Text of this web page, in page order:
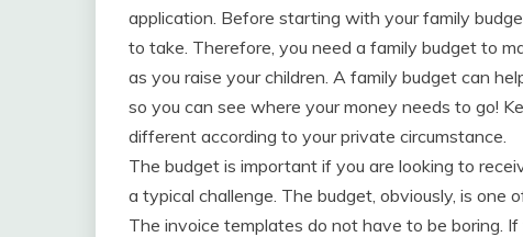
application. Before starting with your family
to take. Therefore, you need a family budget to
as you raise your children. A family budget can
so you can see where your money needs to go!
different according to your private circumstance.
The budget is important if you are looking to
a typical challenge. The budget, obviously, is one
The invoice templates do not have to be boring.